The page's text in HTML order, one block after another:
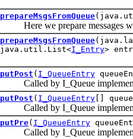
prepareMsgsFromQueue
Here we prepare messages
prepareMsgsFromQueue
java.util.List<I_Entry>
putPost ( I_QueueEntry
Called by I_Queue
putPost ( I_QueueEntry []
Called by I_Queue
putPre( I_QueueEntry
Called by I_Queue